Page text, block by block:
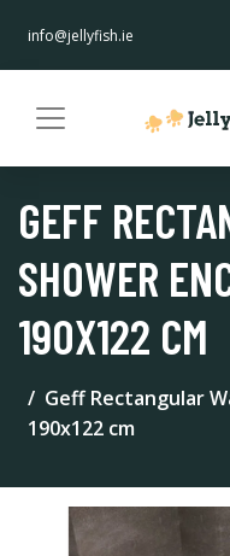
info@jellyfish.ie
GEFF
SHOWER
190X122 CM
Geff Rectangular
190x122 cm